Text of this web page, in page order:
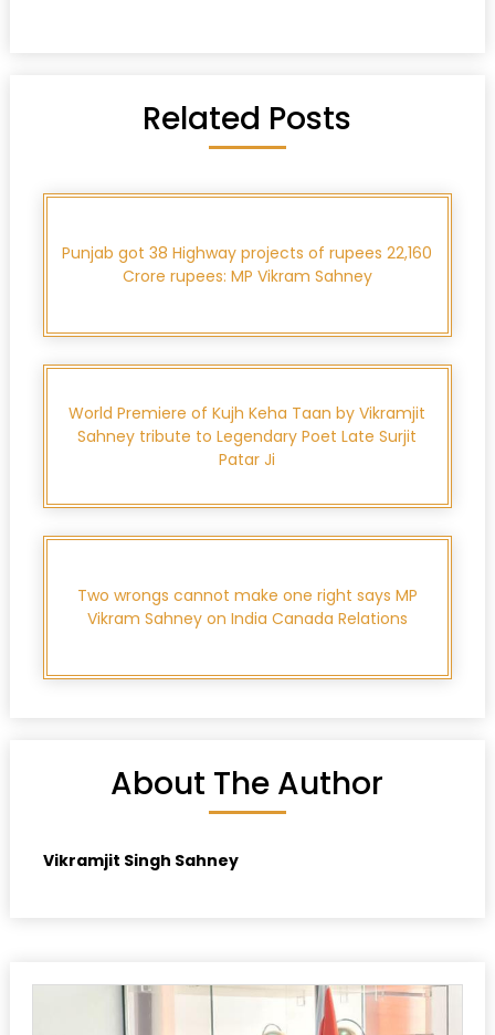
Related Posts
Punjab got 38 Highway projects of rupees 22,160
Crore rupees: MP Vikram Sahney
World Premiere of Kujh Keha Taan by Vikramjit
Sahney tribute to Legendary Poet Late Surjit
Patar Ji
Two wrongs cannot make one right says MP
Vikram Sahney on India Canada Relations
About The Author
Vikramjit Singh Sahney